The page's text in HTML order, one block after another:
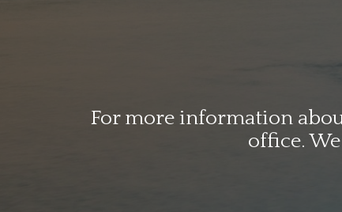
For more information
office.